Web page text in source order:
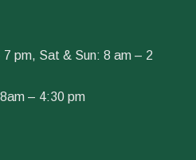
pm, Sat & Sun: 8 am – 2
– 4:30 pm